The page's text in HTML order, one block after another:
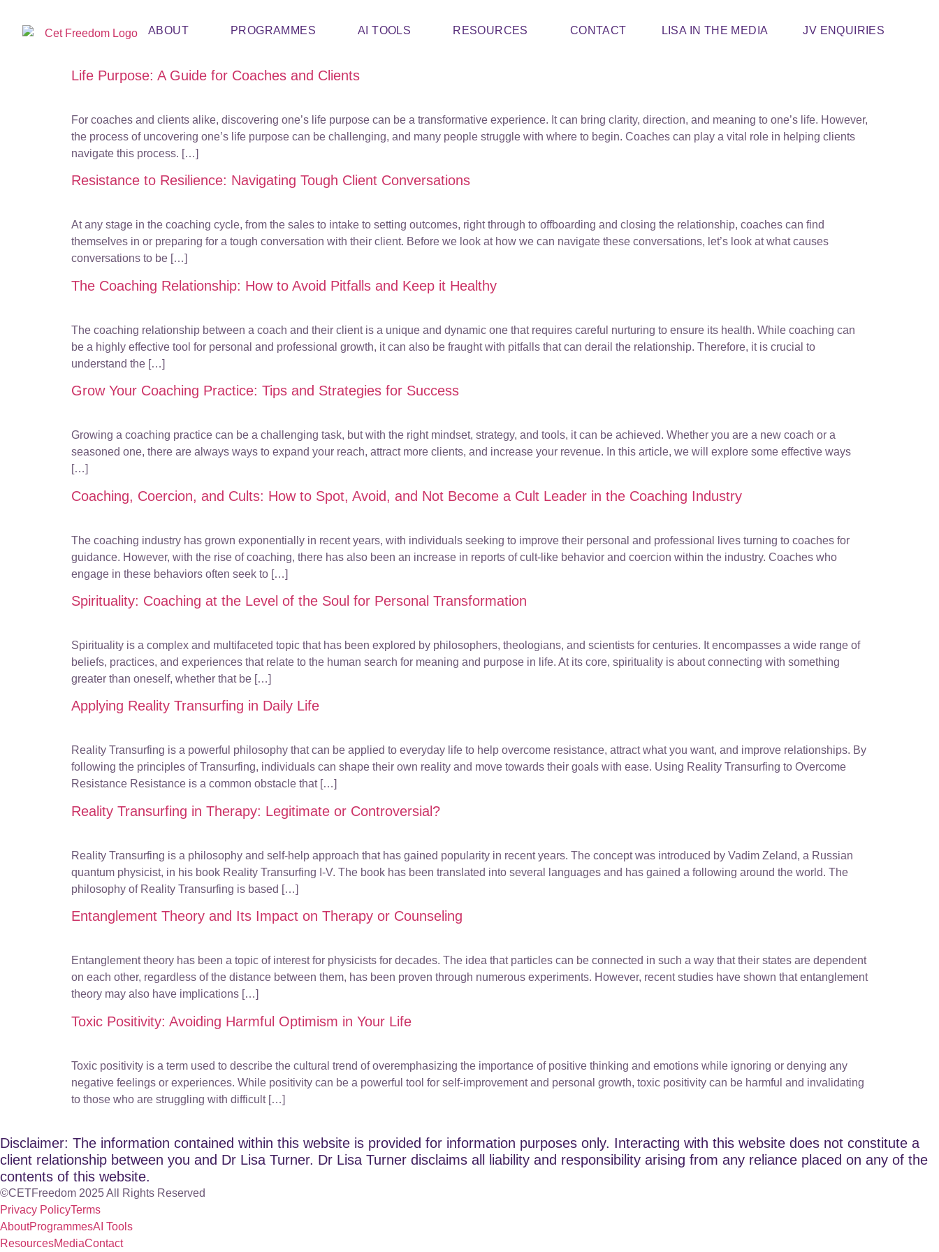
ABOUT PROGRAMMES AI TOOLS RESOURCES CONTACT LISA IN THE MEDIA JV ENQUIRIES
Life Purpose: A Guide for Coaches and Clients
For coaches and clients alike, discovering one’s life purpose can be a transformative experience. It can bring clarity, direction, and meaning to one’s life. However,
the process of uncovering one’s life purpose can be challenging, and many people struggle with where to begin. Coaches can play a vital role in helping clients
navigate this process. […]
Resistance to Resilience: Navigating Tough Client Conversations
At any stage in the coaching cycle, from the sales to intake to setting outcomes, right through to offboarding and closing the relationship, coaches can find
themselves in or preparing for a tough conversation with their client. Before we look at how we can navigate these conversations, let’s look at what causes
conversations to be […]
The Coaching Relationship: How to Avoid Pitfalls and Keep it Healthy
The coaching relationship between a coach and their client is a unique and dynamic one that requires careful nurturing to ensure its health. While coaching can
be a highly effective tool for personal and professional growth, it can also be fraught with pitfalls that can derail the relationship. Therefore, it is crucial to
understand the […]
Grow Your Coaching Practice: Tips and Strategies for Success
Growing a coaching practice can be a challenging task, but with the right mindset, strategy, and tools, it can be achieved. Whether you are a new coach or a
seasoned one, there are always ways to expand your reach, attract more clients, and increase your revenue. In this article, we will explore some effective ways
[…]
Coaching, Coercion, and Cults: How to Spot, Avoid, and Not Become a Cult Leader in the Coaching Industry
The coaching industry has grown exponentially in recent years, with individuals seeking to improve their personal and professional lives turning to coaches for
guidance. However, with the rise of coaching, there has also been an increase in reports of cult-like behavior and coercion within the industry. Coaches who
engage in these behaviors often seek to […]
Spirituality: Coaching at the Level of the Soul for Personal Transformation
Spirituality is a complex and multifaceted topic that has been explored by philosophers, theologians, and scientists for centuries. It encompasses a wide range of
beliefs, practices, and experiences that relate to the human search for meaning and purpose in life. At its core, spirituality is about connecting with something
greater than oneself, whether that be […]
Applying Reality Transurfing in Daily Life
Reality Transurfing is a powerful philosophy that can be applied to everyday life to help overcome resistance, attract what you want, and improve relationships. By
following the principles of Transurfing, individuals can shape their own reality and move towards their goals with ease. Using Reality Transurfing to Overcome
Resistance Resistance is a common obstacle that […]
Reality Transurfing in Therapy: Legitimate or Controversial?
Reality Transurfing is a philosophy and self-help approach that has gained popularity in recent years. The concept was introduced by Vadim Zeland, a Russian
quantum physicist, in his book Reality Transurfing I-V. The book has been translated into several languages and has gained a following around the world. The
philosophy of Reality Transurfing is based […]
Entanglement Theory and Its Impact on Therapy or Counseling
Entanglement theory has been a topic of interest for physicists for decades. The idea that particles can be connected in such a way that their states are dependent
on each other, regardless of the distance between them, has been proven through numerous experiments. However, recent studies have shown that entanglement
theory may also have implications […]
Toxic Positivity: Avoiding Harmful Optimism in Your Life
Toxic positivity is a term used to describe the cultural trend of overemphasizing the importance of positive thinking and emotions while ignoring or denying any
negative feelings or experiences. While positivity can be a powerful tool for self-improvement and personal growth, toxic positivity can be harmful and invalidating
to those who are struggling with difficult […]
Disclaimer: The information contained within this website is provided for information purposes only. Interacting with this website does not constitute a
client relationship between you and Dr Lisa Turner. Dr Lisa Turner disclaims all liability and responsibility arising from any reliance placed on any of the
contents of this website.
©CETFreedom 2025 All Rights Reserved
Privacy PolicyTerms
AboutProgrammesAI Tools
ResourcesMediaContact